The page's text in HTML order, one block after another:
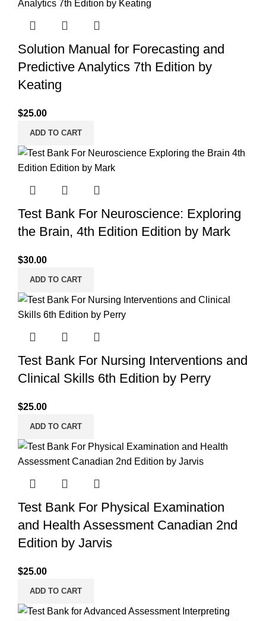
Solution Manual for Forecasting and
Predictive Analytics 7th Edition by
Keating
$25.00
ADD TO CART
Test Bank For Neuroscience: Exploring
the Brain, 4th Edition Edition by Mark
$30.00
ADD TO CART
Test Bank For Nursing Interventions and
Clinical Skills 6th Edition by Perry
$25.00
ADD TO CART
Test Bank For Physical Examination
and Health Assessment Canadian 2nd
Edition by Jarvis
$25.00
ADD TO CART